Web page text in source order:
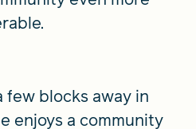
blocks away in
enjoys a community